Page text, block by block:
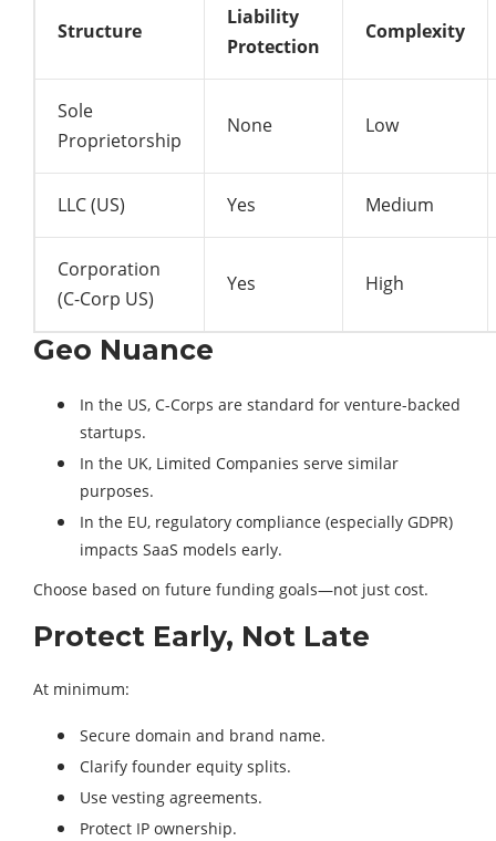
Structure
Liability
Protection
Complexity
Sole
Proprietorship
None Low
LLC (US) Yes Medium
Corporation
(C-Corp US)
Yes High
Geo Nuance
In the US, C-Corps are standard for venture-backed
startups.
In the UK, Limited Companies serve similar
purposes.
In the EU, regulatory compliance (especially GDPR)
impacts SaaS models early.
Choose based on future funding goals—not just cost.
Protect Early, Not Late
At minimum:
Secure domain and brand name.
Clarify founder equity splits.
Use vesting agreements.
Protect IP ownership.